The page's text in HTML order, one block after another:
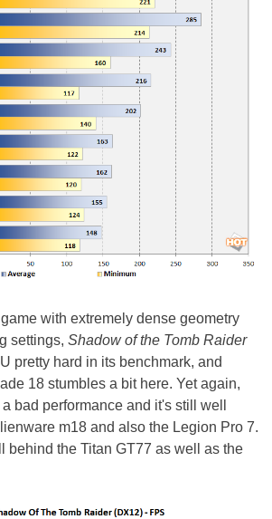
with extremely dense geometry
settings, Shadow of the Tomb Raider
pretty hard in its benchmark, and
18 stumbles a bit here. Yet again,
bad performance and it's still well
m18 and also the Legion Pro 7.
behind the Titan GT77 as well as the